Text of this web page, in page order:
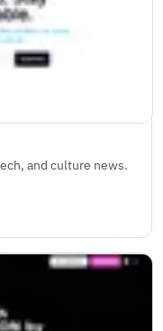
and culture news.